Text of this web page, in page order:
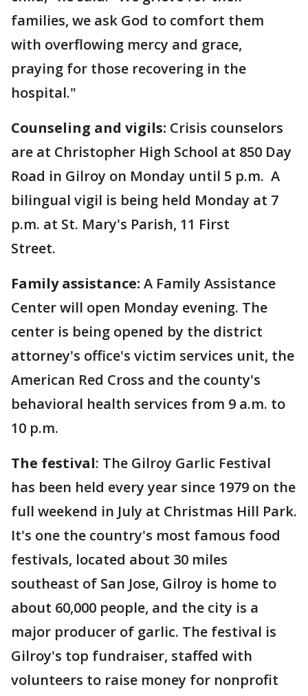
families, we ask God to comfort them
with overflowing mercy and grace,
praying for those recovering in the
hospital."
Counseling and vigils: Crisis counselors
are at Christopher High School at 850 Day
Road in Gilroy on Monday until 5 p.m. A
bilingual vigil is being held Monday at 7
p.m. at St. Mary's Parish, 11 First
Street.
Family assistance: A Family Assistance
Center will open Monday evening. The
center is being opened by the district
attorney's office's victim services unit, the
American Red Cross and the county's
behavioral health services from 9 a.m. to
10 p.m.
The festival: The Gilroy Garlic Festival
has been held every year since 1979 on the
full weekend in July at Christmas Hill Park.
It's one the country's most famous food
festivals, located about 30 miles
southeast of San Jose, Gilroy is home to
about 60,000 people, and the city is a
major producer of garlic. The festival is
Gilroy's top fundraiser, staffed with
volunteers to raise money for nonprofit